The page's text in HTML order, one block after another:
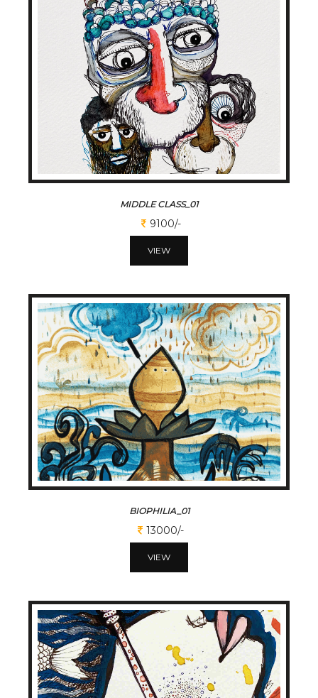
MIDDLE CLASS_01
9100/-
VIEW
BIOPHILIA_01
13000/-
VIEW